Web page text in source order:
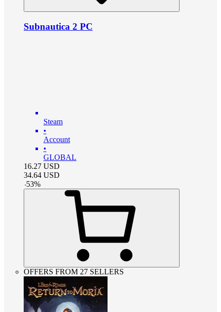
Subnautica 2 PC
Steam
•
Account
•
GLOBAL
16.27 USD
34.64 USD
-53%
OFFERS FROM 27 SELLERS